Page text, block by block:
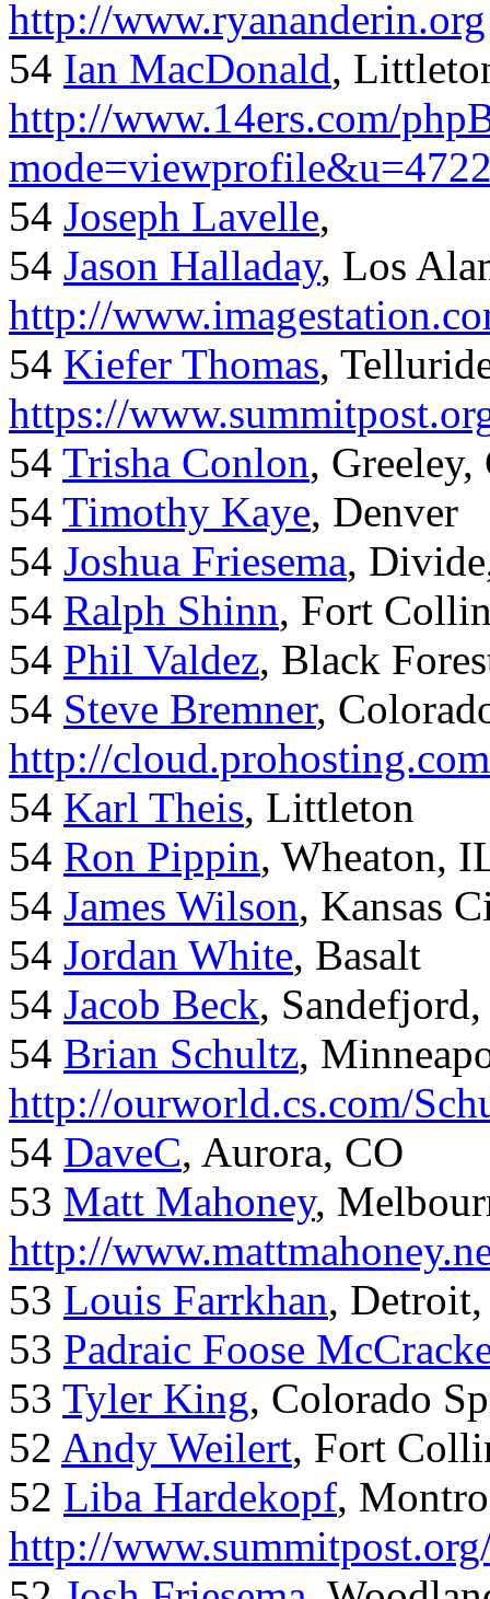
http://www.ryananderin.org
54 Ian MacDonald,
http://www.14ers.com/
54 Joseph Lavelle,
54 Jason Halladay, Los
http://
54 Kiefer Thomas,
https://
54 Trisha Conlon, Greeley,
54 Timothy Kaye, Denver
54 Joshua Friesema,
54 Ralph Shinn, Fort
54 Phil Valdez, Black
54 Steve Bremner,
http://
54 Karl Theis, Littleton
54 Ron Pippin, Wheaton,
54 James Wilson, Kansas
54 Jordan White, Basalt
54 Jacob Beck,
54 Brian Schultz,
http://ourworld.cs.com/
54 DaveC, Aurora, CO
53 Matt Mahoney,
http://
53 Louis Farrkhan,
53 Padraic Foose
53 Tyler King, Colorado
52 Andy Weilert, Fort
52 Liba Hardekopf,
http://